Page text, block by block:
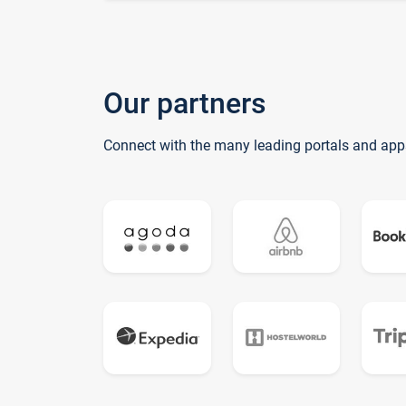
Our partners
Connect with the many leading portals and